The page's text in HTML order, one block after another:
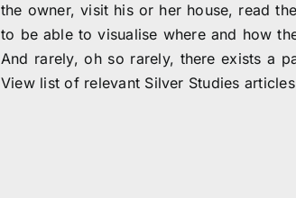
the owner, visit his or her house, read
to be able to visualise where and how
And rarely, oh so rarely, there exists a
View list of relevant Silver Studies articles